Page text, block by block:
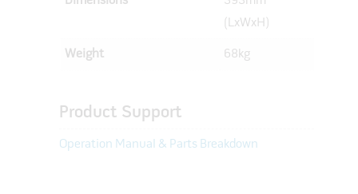
(LxWxH)
Weight 68kg
Product Support
Operation Manual & Parts Breakdown